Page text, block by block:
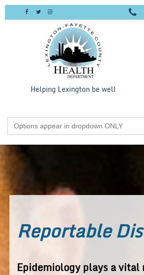
Skip
Helping Lexington be well
Search
for:
Reportable
Epidemiology plays a vital